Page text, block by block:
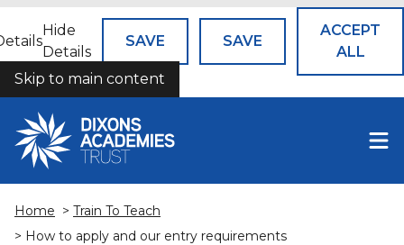
Hide
Details
SAVE SAVE
ACCEPT
ALL
COOKIES
Skip to main content
Home > Train To Teach
> How to apply and our entry requirements